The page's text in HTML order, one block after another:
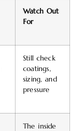
Watch Out
For
Still check
coatings,
sizing, and
pressure
The inside